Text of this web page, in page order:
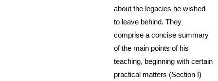
about the legacies he wished
to leave behind. They
comprise a concise summary
of the main points of his
teaching, beginning with certain
practical matters (Section I)